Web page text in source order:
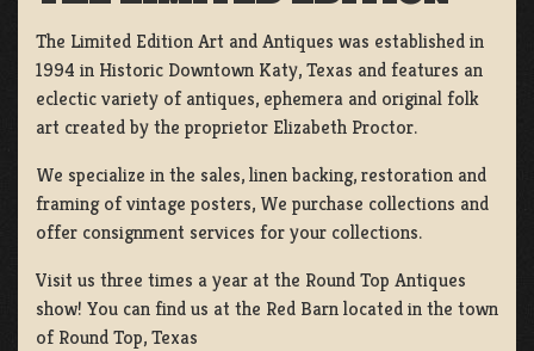
The Limited Edition Art and Antiques was established in
1994 in Historic Downtown Katy, Texas and features an
eclectic variety of antiques, ephemera and original folk
art created by the proprietor Elizabeth Proctor.
We specialize in the sales, linen backing, restoration and
framing of vintage posters, We purchase collections and
offer consignment services for your collections.
Visit us three times a year at the Round Top Antiques
show! You can find us at the Red Barn located in the town
of Round Top, Texas